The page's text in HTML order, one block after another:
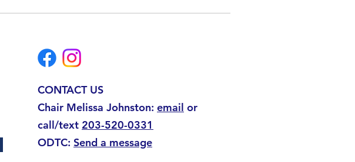
CONTACT US
Chair Melissa Johnston: email or
call/text 203-520-0331
ODTC: Send a message